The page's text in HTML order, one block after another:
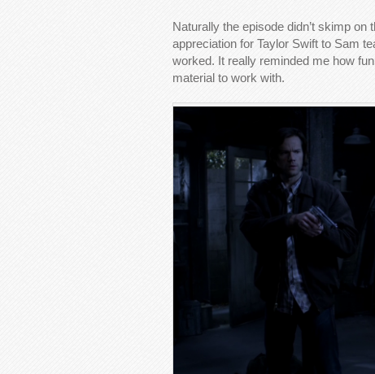
Naturally the episode didn’t skimp on
appreciation for Taylor Swift to Sam
worked. It really reminded me how
material to work with.